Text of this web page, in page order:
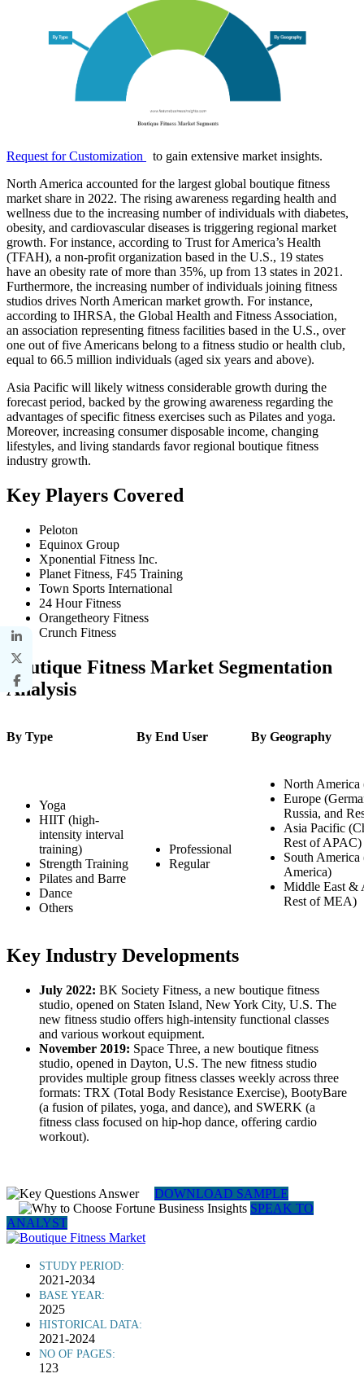
Request for Customization
to gain extensive market insights.
North America accounted for the largest global boutique fitness
market share in 2022. The rising awareness regarding health and
wellness due to the increasing number of individuals with diabetes,
obesity, and cardiovascular diseases is triggering regional market
growth. For instance, according to Trust for America’s Health
(TFAH), a non-profit organization based in the U.S., 19 states
have an obesity rate of more than 35%, up from 13 states in 2021.
Furthermore, the increasing number of individuals joining fitness
studios drives North American market growth. For instance,
according to IHRSA, the Global Health and Fitness Association,
an association representing fitness facilities based in the U.S., over
one out of five Americans belong to a fitness studio or health club,
equal to 66.5 million individuals (aged six years and above).
Asia Pacific will likely witness considerable growth during the
forecast period, backed by the growing awareness regarding the
advantages of specific fitness exercises such as Pilates and yoga.
Moreover, increasing consumer disposable income, changing
lifestyles, and living standards favor regional boutique fitness
industry growth.
Key Players Covered
Peloton
Equinox Group
Xponential Fitness Inc.
Planet Fitness, F45 Training
Town Sports International
24 Hour Fitness
Orangetheory Fitness
Crunch Fitness
Boutique Fitness Market Segmentation
Analysis
By Type By End User By Geography
Yoga
HIIT (high-
intensity interval
training)
Strength Training
Pilates and Barre
Dance
Others
Professional
Regular
North America
Europe
Russia, and
Asia Pacific
Rest of APAC)
South
America)
Middle East &
Rest of MEA)
Key Industry Developments
July 2022: BK Society Fitness, a new boutique fitness
studio, opened on Staten Island, New York City, U.S. The
new fitness studio offers high-intensity functional classes
and various workout equipment.
November 2019: Space Three, a new boutique fitness
studio, opened in Dayton, U.S. The new fitness studio
provides multiple group fitness classes weekly across three
formats: TRX (Total Body Resistance Exercise), BootyBare
(a fusion of pilates, yoga, and dance), and SWERK (a
fitness class focused on hip-hop dance, offering cardio
workout).
DOWNLOAD SAMPLE
SPEAK TO
ANALYST
STUDY PERIOD:
2021-2034
BASE YEAR:
2025
HISTORICAL DATA:
2021-2024
NO OF PAGES:
123